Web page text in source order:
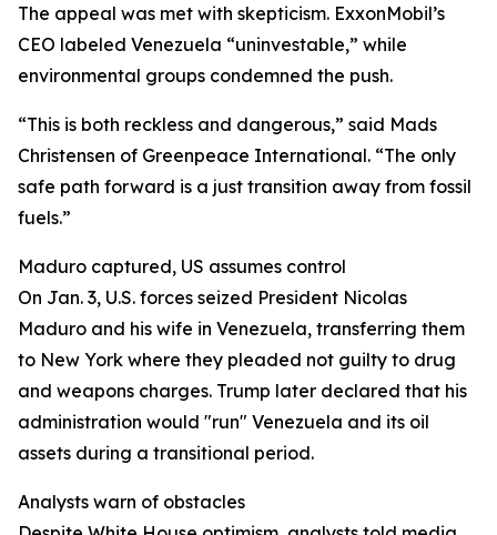
The appeal was met with skepticism. ExxonMobil’s
CEO labeled Venezuela “uninvestable,” while
environmental groups condemned the push.
“This is both reckless and dangerous,” said Mads
Christensen of Greenpeace International. “The only
safe path forward is a just transition away from fossil
fuels.”
Maduro captured, US assumes control
On Jan. 3, U.S. forces seized President Nicolas
Maduro and his wife in Venezuela, transferring them
to New York where they pleaded not guilty to drug
and weapons charges. Trump later declared that his
administration would "run" Venezuela and its oil
assets during a transitional period.
Analysts warn of obstacles